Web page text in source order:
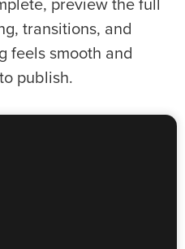
preview the full
transitions, and
feels smooth and
publish.